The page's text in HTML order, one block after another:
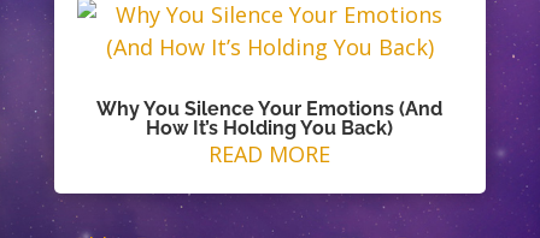
Why You Silence Your Emotions (And
How It’s Holding You Back)
READ MORE